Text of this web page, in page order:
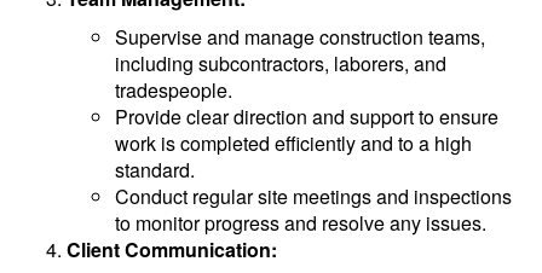
Supervise and manage construction teams,
including subcontractors, laborers, and
tradespeople.
Provide clear direction and support to ensure
work is completed efficiently and to a high
standard.
Conduct regular site meetings and inspections
to monitor progress and resolve any issues.
Client Communication: